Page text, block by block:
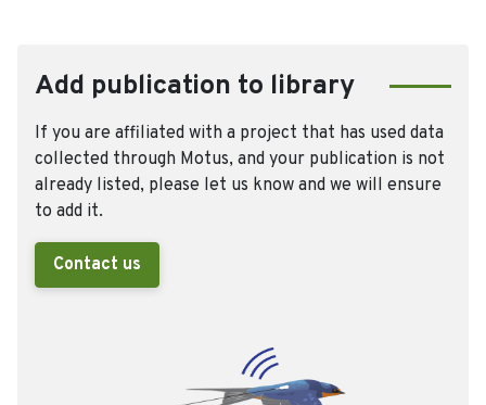
Add publication to library
If you are affiliated with a project that has used data
collected through Motus, and your publication is not
already listed, please let us know and we will ensure
to add it.
Contact us